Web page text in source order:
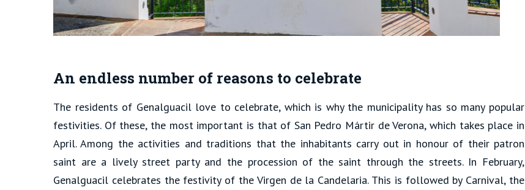
An endless number of reasons to celebrate
The residents of Genalguacil love to celebrate, which is why the municipality has so many popular
festivities. Of these, the most important is that of San Pedro Mártir de Verona, which takes place in
April. Among the activities and traditions that the inhabitants carry out in honour of their patron
saint are a lively street party and the procession of the saint through the streets. In February,
Genalguacil celebrates the festivity of the Virgen de la Candelaria. This is followed by Carnival, the